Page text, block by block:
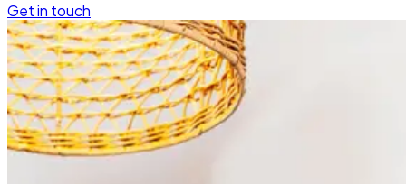
Get in touch